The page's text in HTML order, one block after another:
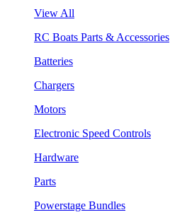
View All
RC Boats Parts & Accessories
Batteries
Chargers
Motors
Electronic Speed Controls
Hardware
Parts
Powerstage Bundles